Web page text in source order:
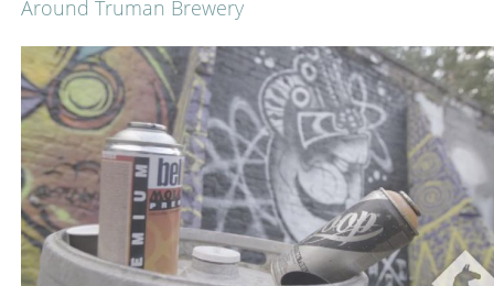
Around Truman Brewery